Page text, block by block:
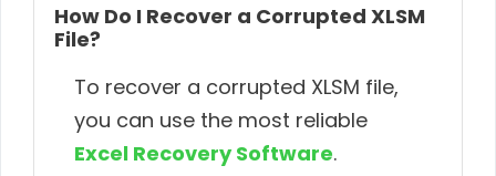
How Do I Recover a Corrupted XLSM
File?
To recover a corrupted XLSM file,
you can use the most reliable
Excel Recovery Software.